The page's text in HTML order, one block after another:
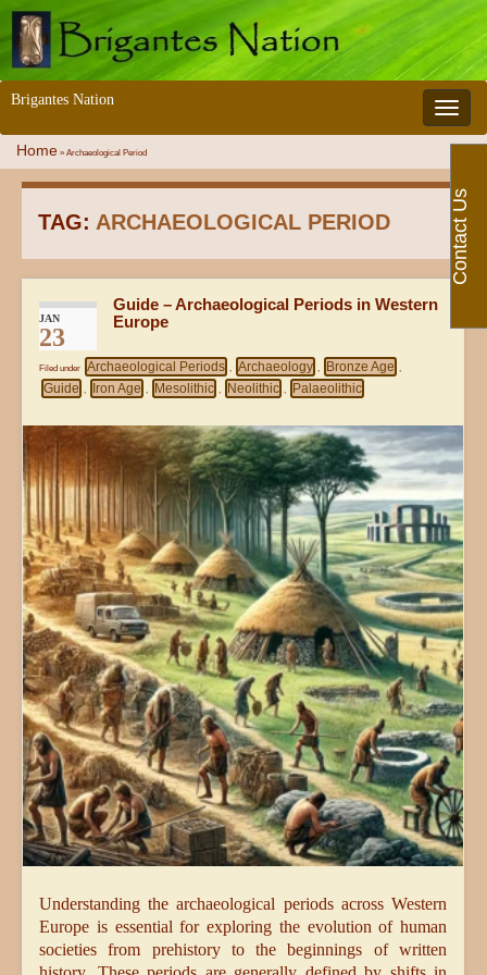
Toggle
Brigantes Nation
Home » Archaeological Period
TAG: ARCHAEOLOGICAL PERIOD
JAN
23
Guide – Archaeological Periods in Western
Europe
Filed under Archaeological Periods , Archaeology , Bronze Age ,
Guide , Iron Age , Mesolithic , Neolithic , Palaeolithic
Understanding the archaeological periods across Western
Europe is essential for exploring the evolution of human
societies from prehistory to the beginnings of written
Contact Us